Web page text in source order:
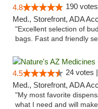
4.8 190
Med., Storefront, ADA
"Excellent selection of
bags. Fast and friendly
4.5 24 votes |
Med., Storefront, ADA
"My most favorite
what I need and will